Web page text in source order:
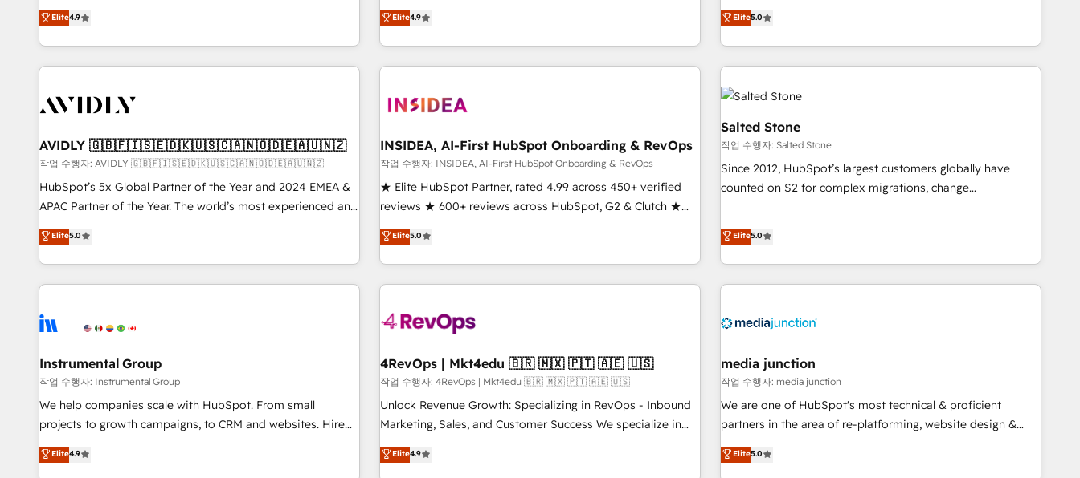
integrations, hosting, & maintenance.
& 'Done For You' Services. 🚀 Who We Work With 🚀 We
help lean, growing companies: - Win more business -
Reduce no-shows - Improve lead & deal conversion rates -
Scale with less headcount ...by using HubSpot's full
busy to learn the ins-and-outs of HubSpot. We give you a
of mapping out AND building your ideal system. + Get best
practices and 'don't know what you don't know'
recommendations to maximize conversions! OTF is an Elite
Partner (top 1% of 6,500+ Partners) and was named 2023
companies to help them scale and close more business, by
using HubSpot (the right way). ⭐️ Here's more info:
Elite4.9
de 115 experts en marketing automation, Growth, Revops,
CRM et webdesign. Markentive is both a consulting firm, a
digital agency and an integrator. With over 115 experts in
marketing automation, growth, revops, CRM and webdesign
Elite4.9
accredited HubSpot Solutions Partner, we specialize in both
strategic RevOps planning and hands-on technical
execution - building the operational foundation companies
need to thrive. Industries we specialize in: - Manufacturing -
Healthcare - Financial Services - Managed IT (MSP) -
Franchises - Professional Services - And more! How we
help: ✔️ Full HubSpot implementations and portal
optimization ✔️ Data migrations, CRM architecture, and
reporting foundations ✔️ Custom integrations and workflow
automation ✔️ User adoption programs, training, and
through the revenue maturity model - delivering the right
improvements at the right time so operations evolve
Elite5.0
AVIDLY 🇬🇧🇫🇮🇸🇪🇩🇰🇺🇸🇨🇦🇳🇴🇩🇪🇦🇺🇳🇿
작업 수행자: AVIDLY 🇬🇧🇫🇮🇸🇪🇩🇰🇺🇸🇨🇦🇳🇴🇩🇪🇦🇺🇳🇿
HubSpot’s 5x Global Partner of the Year and 2024 EMEA &
APAC Partner of the Year. The world’s most experienced and
fully accredited HubSpot Solutions Partner. 🚀 With 2,750+
HubSpot projects delivered and 370+ specialists across
EMEA, APAC and NAM, we de-risk complex CRM
programmes and accelerate ROI across every HubSpot
automation, we turn complexity into clarity, human at global
future.” Others agree it is proof of trust built through
measurable impact.
Elite5.0
INSIDEA, AI-First HubSpot Onboarding & RevOps
작업 수행자: INSIDEA, AI-First HubSpot Onboarding & RevOps
★ Elite HubSpot Partner, rated 4.99 across 450+ verified
reviews ★ 600+ reviews across HubSpot, G2 & Clutch ★
150+ in-house HubSpot-certified experts ★ 1,500+
implementations across 25+ countries ★ AI-first, RevOps-
led, onboarding-obsessed INSIDEA helps growing
companies turn HubSpot into a revenue engine. We
powered workflows that drive adoption from week one, in
with workflows built around your business, not a template.
➤ Migration: Move from any legacy CRM. Zero downtime,
full data integrity. ➤ Implementation: Configure HubSpot to
run your revenue process. Sales, marketing, and service
custom agents, and APIs to remove manual work. ➤
Elite5.0
Salted Stone
작업 수행자: Salted Stone
Since 2012, HubSpot’s largest customers globally have
counted on S2 for complex migrations, change
that deliver measurable impact and transform brand
experiences As one of the few full-service creative agencies
in the HubSpot ecosystem, we blend strategy, technology,
& award-winning design to build scalable, globally
campaigns, & RevOps frameworks that fuel long-term
seamless integrations, ensure long-term adoption with
change-management programs, and align marketing, sales,
and service to drive sustainable growth With 6 key
HubSpot accreditations and experience across hundreds of
one of our globally integrated teams has worked with
Elite5.0
Instrumental Group
작업 수행자: Instrumental Group
We help companies scale with HubSpot. From small
projects to growth campaigns, to CRM and websites. Hire
an agency that's experienced in every inch of HubSpot and
willing to work hand-in-hand with your team to simplify the
Elite4.9
4RevOps | Mkt4edu 🇧🇷 🇲🇽 🇵🇹 🇦🇪 🇺🇸
작업 수행자: 4RevOps | Mkt4edu 🇧🇷 🇲🇽 🇵🇹 🇦🇪 🇺🇸
Unlock Revenue Growth: Specializing in RevOps - Inbound
Marketing, Sales, and Customer Success We specialize in
driving revenue growth for companies across industries
through tailored marketing, sales, and customer success
Elite4.9
media junction
작업 수행자: media junction
We are one of HubSpot's most technical & proficient
partners in the area of re-platforming, website design &
development. We specialize in multi-hub implementations
for mid-market & enterprise companies. We are woman-
Elite5.0